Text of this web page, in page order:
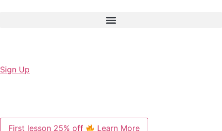
Sign Up
First lesson 25% off Learn More